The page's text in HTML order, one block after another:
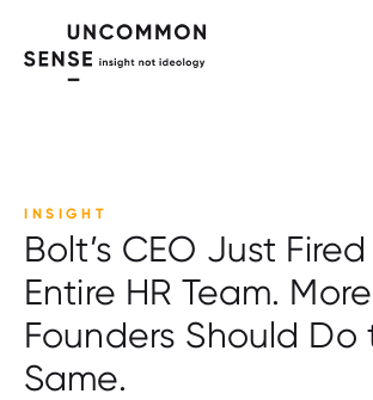
INSIGHT
Bolt’s CEO Just
Entire HR Team. More
Founders Should Do
Same.